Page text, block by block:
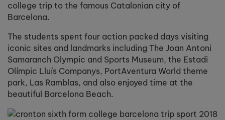
college trip to the famous Catalonian city of
Barcelona.
The students spent four action packed days visiting
iconic sites and landmarks including The Joan Antoni
Samaranch Olympic and Sports Museum, the Estadi
Olímpic Lluís Companys, PortAventura World theme
park, Las Ramblas, and also enjoyed time at the
beautiful Barcelona Beach.